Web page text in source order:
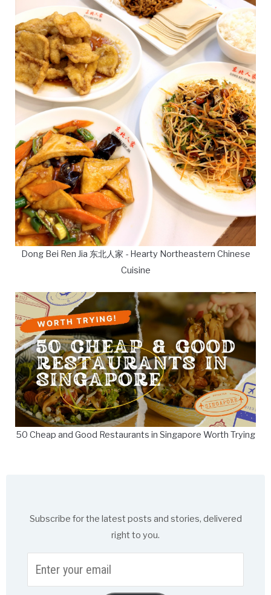
Dong Bei Ren Jia 东北人家 - Hearty Northeastern Chinese
Cuisine
50 Cheap and Good Restaurants in Singapore Worth Trying
Subscribe for the latest posts and stories, delivered
right to you.
your